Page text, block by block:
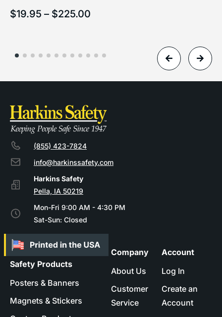
$19.95 – $225.00
(855) 423-7824
info@harkinssafety.com
Pella, IA 50219
Mon-Fri 9:00 AM - 4:30 PM
Sat-Sun: Closed
Safety Products
Posters & Banners
Magnets & Stickers
Company
About Us
Customer
Service
Account
Log In
Create an
Account